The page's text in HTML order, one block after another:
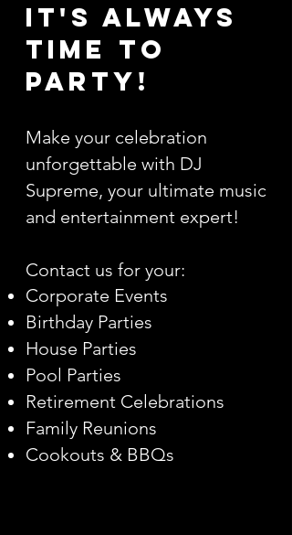
It's always
time to
party!
Make your celebration
unforgettable with DJ
Supreme, your ultimate music
and entertainment expert!
Contact us for your:
Corporate Events
Birthday Parties
House Parties
Pool Parties
Retirement Celebrations
Family Reunions
Cookouts & BBQs​